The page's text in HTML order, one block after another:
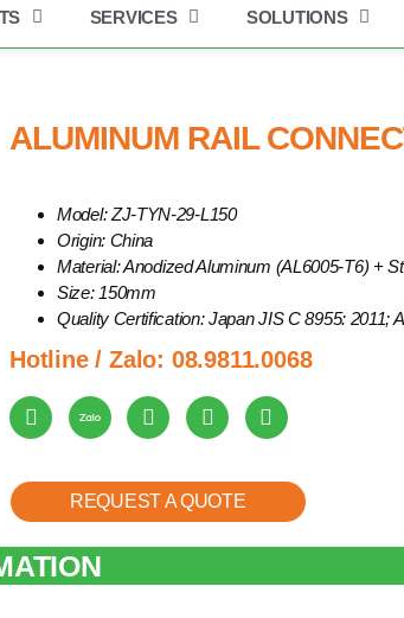
and XBSolar news here.
SERVICES
SOLUTIONS
ALUMINUM RAIL
Model: ZJ-TYN-29-L150
Origin: China
Material: Anodized Aluminum (AL6005-T6) +
Size: 150mm
Quality Certification: Japan JIS C 8955: 2011;
Hotline / Zalo: 08.9811.0068
REQUEST A QUOTE